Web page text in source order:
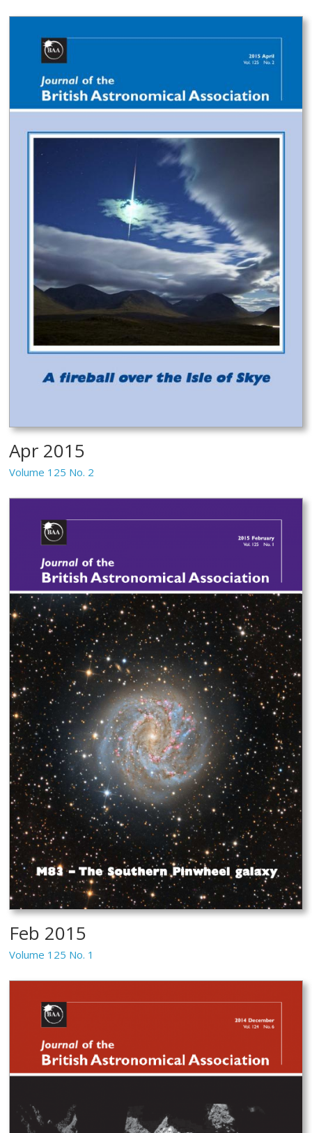
Apr 2015
Volume 125 No. 2
Feb 2015
Volume 125 No. 1